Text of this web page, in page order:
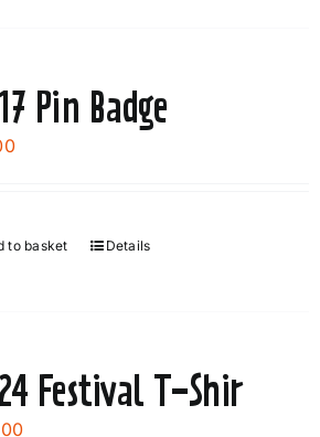
Pin Badge
to basket Details
Festival T-Shir